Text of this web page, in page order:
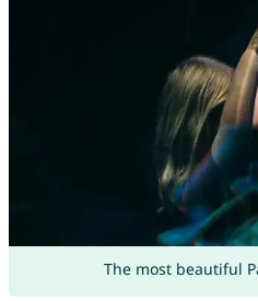
The most beautiful